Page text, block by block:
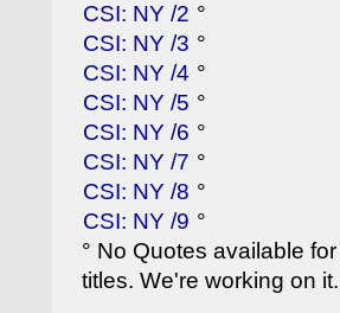
CSI: NY /2 °
CSI: NY /3 °
CSI: NY /4 °
CSI: NY /5 °
CSI: NY /6 °
CSI: NY /7 °
CSI: NY /8 °
CSI: NY /9 °
° No Quotes available
titles. We're working on